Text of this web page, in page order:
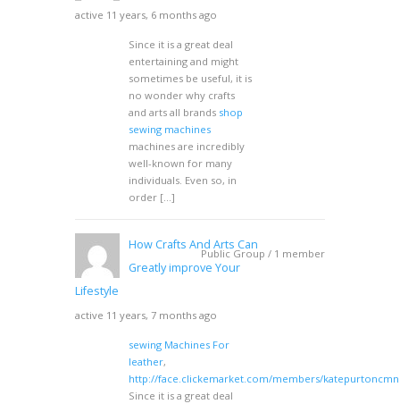
active 11 years, 6 months ago
Since it is a great deal
entertaining and might
sometimes be useful, it is
no wonder why crafts
and arts all brands shop
sewing machines
machines are incredibly
well-known for many
individuals. Even so, in
order […]
How Crafts And Arts Can
Greatly improve Your
Lifestyle
active 11 years, 7 months ago
sewing Machines For
leather,
http://face.clickemarket.com/members/
Since it is a great deal
Public Group / 1 member